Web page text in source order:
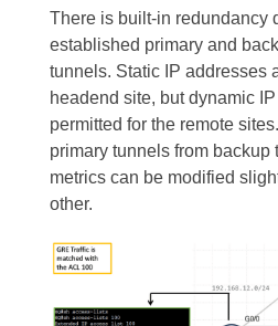
There is built-in redundancy
established primary and
tunnels. Static IP addresses
headend site, but dynamic
permitted for the remote
primary tunnels from backup
metrics can be modified
other.